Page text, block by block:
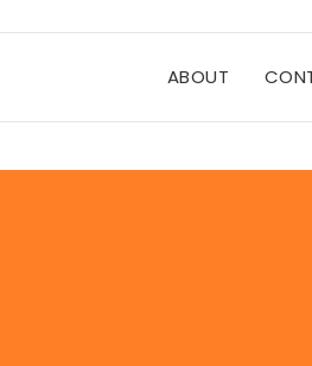
ABOUT